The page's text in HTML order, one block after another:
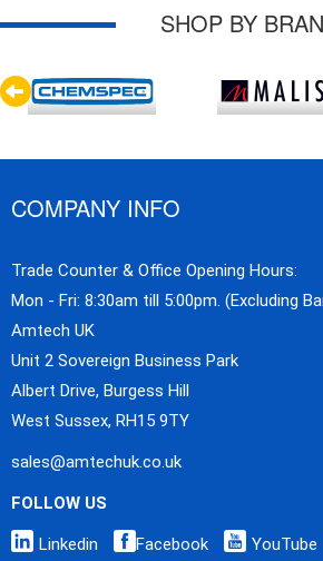
SHOP BY
COMPANY INFO
Trade Counter & Office Opening Hours:
Mon - Fri: 8:30am till 5:00pm. (Excluding
Amtech UK
Unit 2 Sovereign Business Park
Albert Drive, Burgess Hill
West Sussex, RH15 9TY
sales@amtechuk.co.uk
FOLLOW US
Linkedin Facebook YouTube